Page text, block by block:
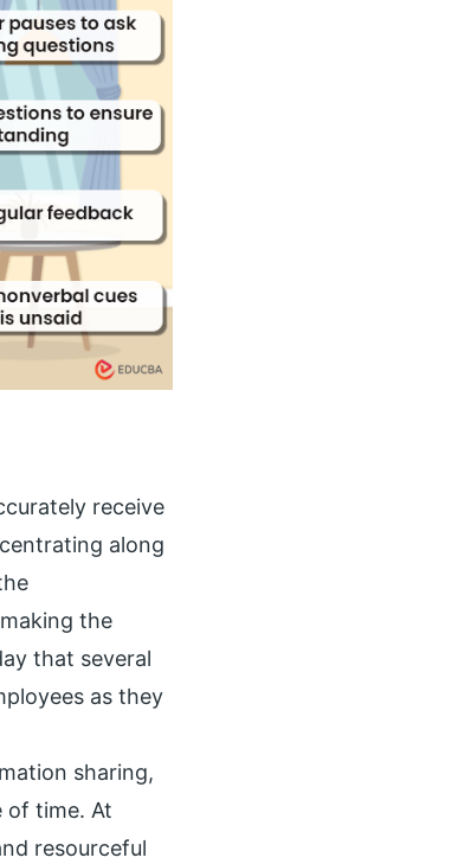
receive
along
the
that several
as they
sharing,
of time. At
resourceful